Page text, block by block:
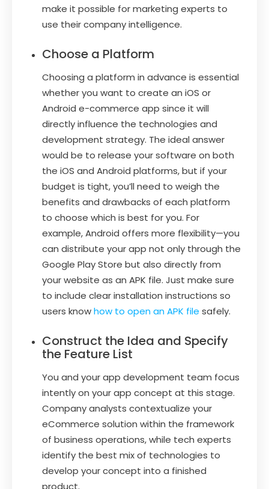
make it possible for marketing experts to
use their company intelligence.
Choose a Platform
Choosing a platform in advance is essential
whether you want to create an iOS or
Android e-commerce app since it will
directly influence the technologies and
development strategy. The ideal answer
would be to release your software on both
the iOS and Android platforms, but if your
budget is tight, you’ll need to weigh the
benefits and drawbacks of each platform
to choose which is best for you. For
example, Android offers more flexibility—you
can distribute your app not only through the
Google Play Store but also directly from
your website as an APK file. Just make sure
to include clear installation instructions so
users knowhow to open an APK file safely.
Construct the Idea and Specify
the Feature List
You and your app development team focus
intently on your app concept at this stage.
Company analysts contextualize your
eCommerce solution within the framework
of business operations, while tech experts
identify the best mix of technologies to
develop your concept into a finished
product.